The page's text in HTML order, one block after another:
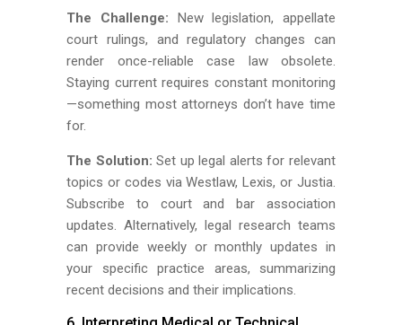
The Challenge: New legislation, appellate
court rulings, and regulatory changes can
render once-reliable case law obsolete.
Staying current requires constant monitoring
—something most attorneys don’t have time
for.
The Solution:Set up legal alerts for relevant
topics or codes via Westlaw, Lexis, or Justia.
Subscribe to court and bar association
updates. Alternatively, legal research teams
can provide weekly or monthly updates in
your specific practice areas, summarizing
recent decisions and their implications.